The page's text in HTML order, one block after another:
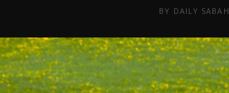
BY DAILY SABAH